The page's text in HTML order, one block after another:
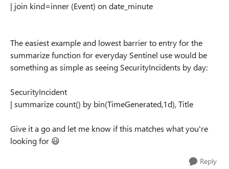
| join kind=inner (Event) on date_minute
The easiest example and lowest barrier to entry for the
summarize function for everyday Sentinel use would be
something as simple as seeing SecurityIncidents by day:
SecurityIncident
| summarize count() by bin(TimeGenerated,1d), Title
Give it a go and let me know if this matches what you're
looking for 😃
Reply